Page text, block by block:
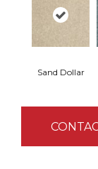
Sand Dollar